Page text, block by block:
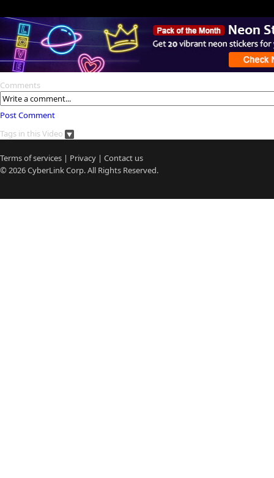
Comments
Post Comment
Tags in this Video
Terms of services | Privacy | Contact us
© 2026CyberLinkCorp. All Rights Reserved.